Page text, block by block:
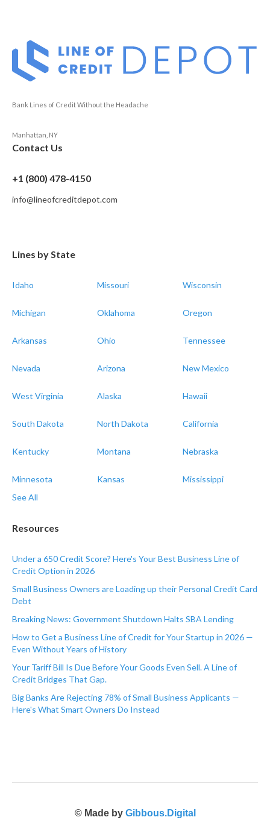
Bank Lines of Credit Without the Headache
Manhattan, NY
Contact Us
+1 (800) 478-4150
info@lineofcreditdepot.com
Lines by State
Idaho Missouri Wisconsin
Michigan Oklahoma Oregon
Arkansas Ohio Tennessee
Nevada Arizona New Mexico
West Virginia Alaska Hawaii
South Dakota North Dakota California
Kentucky Montana Nebraska
Minnesota Kansas
Mississippi
See All
Resources
Under a 650 Credit Score? Here's Your Best Business Line of
Credit Option in 2026
Small Business Owners are Loading up their Personal Credit Card
Debt
Breaking News: Government Shutdown Halts SBA Lending
How to Get a Business Line of Credit for Your Startup in 2026 —
Even Without Years of History
Your Tariff Bill Is Due Before Your Goods Even Sell. A Line of
Credit Bridges That Gap.
Big Banks Are Rejecting 78% of Small Business Applicants —
Here's What Smart Owners Do Instead
© Made by Gibbous.Digital